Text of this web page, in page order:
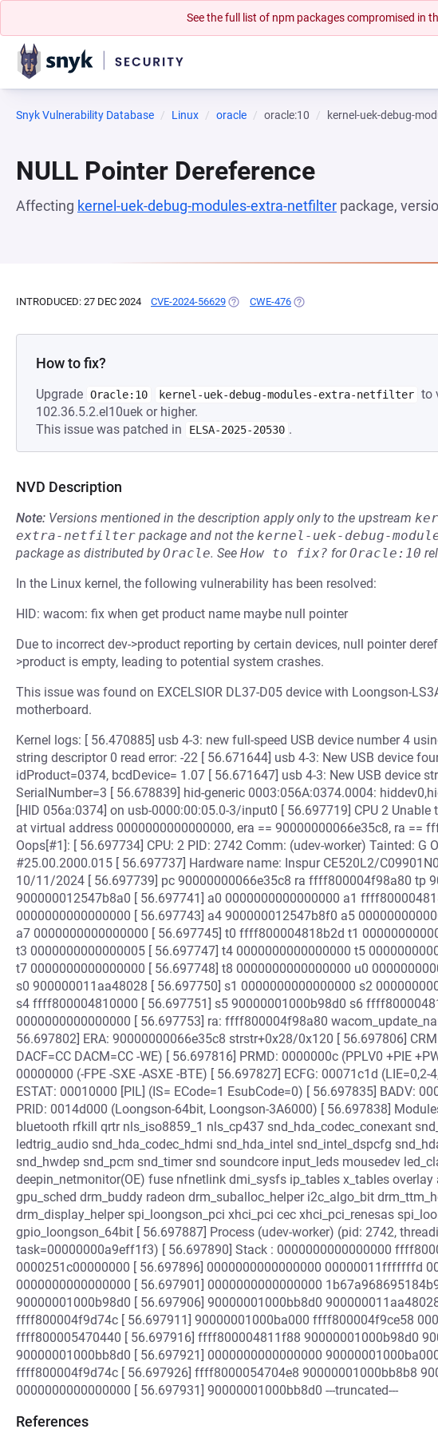
See the full list of npm packages compromised in
Snyk Vulnerability Database Linux oracle oracle:10 kernel-uek-debug-
NULL Pointer Dereference
Affecting kernel-uek-debug-modules-extra-netfilter package,
INTRODUCED: 27 DEC 2024 CVE-2024-56629 (OPENS IN A NEW TAB)
CWE-476 (OPENS IN A NEW TAB)
How to fix?
Upgrade Oracle:10 kernel-uek-debug-modules-extra-netfilter to
102.36.5.2.el10uek or higher.
This issue was patched in
ELSA-2025-20530 .
NVD Description
Note: Versions mentioned in the description apply only to the upstream
extra-netfilter package and not the kernel-uek-debug-
package as distributed byOracle. See How to fix? forOracle:10
In the Linux kernel, the following vulnerability has been resolved:
HID: wacom: fix when get product name maybe null pointer
Due to incorrect dev->product reporting by certain devices, null pointer
>product is empty, leading to potential system crashes.
This issue was found on EXCELSIOR DL37-D05 device with Loongson-
motherboard.
Kernel logs: [ 56.470885] usb 4-3: new full-speed USB device number 4
string descriptor 0 read error: -22 [ 56.671644] usb 4-3: New USB device
idProduct=0374, bcdDevice= 1.07 [ 56.671647] usb 4-3: New USB device
SerialNumber=3 [ 56.678839] hid-generic 0003:056A:0374.0004:
[HID 056a:0374] on usb-0000:00:05.0-3/input0 [ 56.697719] CPU 2
at virtual address 0000000000000000, era == 90000000066e35c8, ra ==
Oops[#1]: [ 56.697734] CPU: 2 PID: 2742 Comm: (udev-worker) Tainted: G
#25.00.2000.015 [ 56.697737] Hardware name: Inspur CE520L2/
10/11/2024 [ 56.697739] pc 90000000066e35c8 ra ffff800004f98a80 tp
900000012547b8a0 [ 56.697741] a0 0000000000000000 a1
0000000000000000 [ 56.697743] a4 900000012547b8f0 a5
a7 0000000000000000 [ 56.697745] t0 ffff800004818b2d t1
t3 0000000000000005 [ 56.697747] t4 0000000000000000 t5
t7 0000000000000000 [ 56.697748] t8 0000000000000000 u0
s0 900000011aa48028 [ 56.697750] s1 0000000000000000 s2
s4 ffff800004810000 [ 56.697751] s5 90000001000b98d0 s6
0000000000000000 [ 56.697753] ra: ffff800004f98a80
56.697802] ERA: 90000000066e35c8 strstr+0x28/0x120 [ 56.697806]
DACF=CC DACM=CC -WE) [ 56.697816] PRMD: 0000000c (PPLV0 +PIE
00000000 (-FPE -SXE -ASXE -BTE) [ 56.697827] ECFG: 00071c1d
ESTAT: 00010000 [PIL] (IS= ECode=1 EsubCode=0) [ 56.697835] BADV:
PRID: 0014d000 (Loongson-64bit, Loongson-3A6000) [ 56.697838]
bluetooth rfkill qrtr nls_iso8859_1 nls_cp437 snd_hda_codec_conexant
ledtrig_audio snd_hda_codec_hdmi snd_hda_intel snd_intel_dspcfg
snd_hwdep snd_pcm snd_timer snd soundcore input_leds mousedev
deepin_netmonitor(OE) fuse nfnetlink dmi_sysfs ip_tables x_tables
gpu_sched drm_buddy radeon drm_suballoc_helper i2c_algo_bit
drm_display_helper spi_loongson_pci xhci_pci cec xhci_pci_renesas
gpio_loongson_64bit [ 56.697887] Process (udev-worker) (pid: 2742,
task=00000000a9eff1f3) [ 56.697890] Stack : 0000000000000000
0000251c00000000 [ 56.697896] 0000000000000000 00000011fffffffd
0000000000000000 [ 56.697901] 0000000000000000
90000001000b98d0 [ 56.697906] 90000001000bb8d0
ffff800004f9d74c [ 56.697911] 90000001000ba000 ffff800004f9ce58
ffff800005470440 [ 56.697916] ffff800004811f88 90000001000b98d0
90000001000bb8d0 [ 56.697921] 0000000000000000
ffff800004f9d74c [ 56.697926] ffff8000054704e8 90000001000bb8b8
0000000000000000 [ 56.697931] 90000001000bb8d0 ---truncated---
References